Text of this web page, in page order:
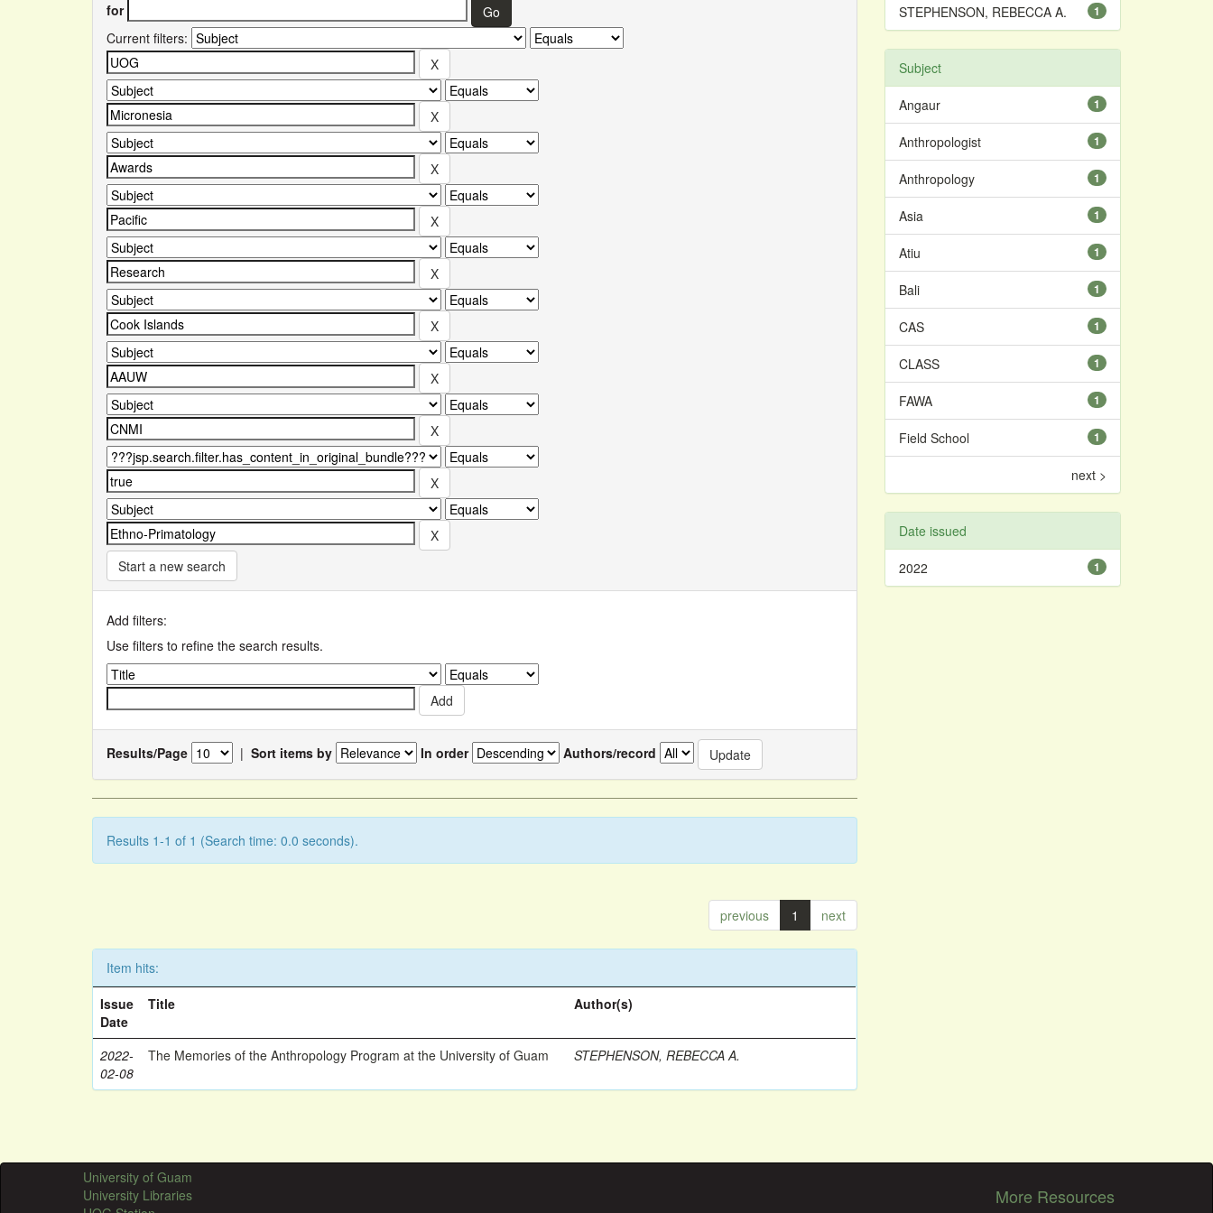
for
Current filters:
Start a new search
Add filters:
Use filters to refine the search results.
Results/Page | Sort items by In order Authors/record
Results 1-1 of 1 (Search time: 0.0 seconds).
previous 1 next
Item hits:
Issue
Date
Title Author(s)
2022-
02-08
The Memories of the Anthropology Program at the University of Guam STEPHENSON, REBECCA A.
1
STEPHENSON, REBECCA A.
Subject
1
Angaur
1
Anthropologist
1
Anthropology
1
Asia
1
Atiu
1
Bali
1
CAS
1
CLASS
1
FAWA
1
Field School
next >
Date issued
1
2022
University of Guam
University Libraries
More Resources